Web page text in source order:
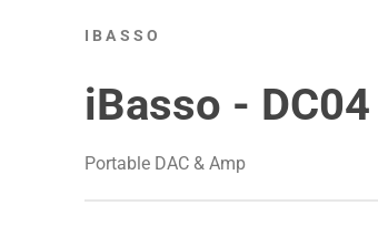
IBASSO
iBasso - DC04
Portable DAC & Amp